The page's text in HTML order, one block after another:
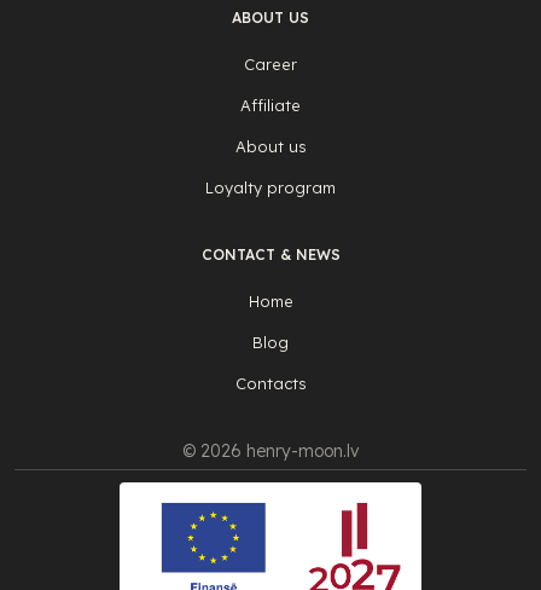
ABOUT US
Career
Affiliate
About us
Loyalty program
CONTACT & NEWS
Home
Blog
Contacts
© 2026 henry-moon.lv